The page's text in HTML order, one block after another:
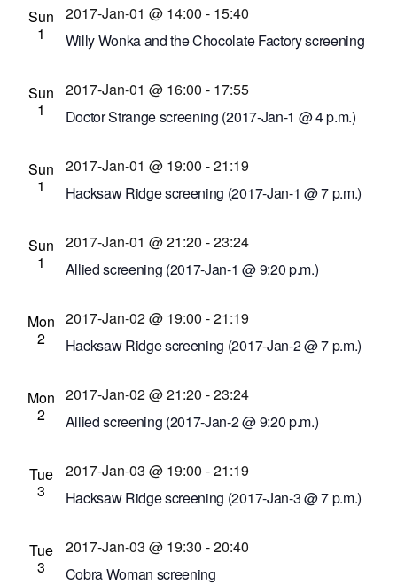
Sun
1
Willy Wonka and the Chocolate Factory screening
2017-Jan-01 @ 14:00 - 15:40
Dryden Theatre at George Eastman Museum
(formerly George Eastman House) 900 East Ave.,
Sun
1
Doctor Strange screening (2017-Jan-1 @ 4 p.m.)
2017-Jan-01 @ 16:00 - 17:55
New York, United States
Sun
1
Hacksaw Ridge screening (2017-Jan-1 @ 7 p.m.)
2017-Jan-01 @ 19:00 -21:19
New York, United States
Sun
1
Allied screening (2017-Jan-1 @ 9:20 p.m.)
2017-Jan-01 @ 21:20 -23:24
New York, United States
Mon
2
Hacksaw Ridge screening (2017-Jan-2 @ 7 p.m.)
2017-Jan-02 @ 19:00 -21:19
New York, United States
Mon
2
Allied screening (2017-Jan-2 @ 9:20 p.m.)
2017-Jan-02 @ 21:20 -23:24
New York, United States
Tue
3
Hacksaw Ridge screening (2017-Jan-3 @ 7 p.m.)
2017-Jan-03 @ 19:00 -21:19
New York, United States
Tue
3
Cobra Woman screening
2017-Jan-03 @ 19:30 -20:40